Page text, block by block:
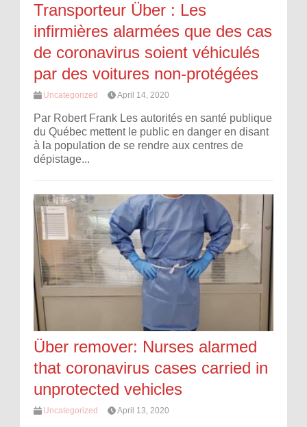
Transporteur Über : Les
infirmières alarmées que des cas
de coronavirus soient véhiculés
par des voitures non-protégées
Uncategorized April 14, 2020
Par Robert Frank Les autorités en santé publique
du Québec mettent le public en danger en disant
à la population de se rendre aux centres de
dépistage...
Über remover: Nurses alarmed
that coronavirus cases carried in
unprotected vehicles
Uncategorized April 13, 2020